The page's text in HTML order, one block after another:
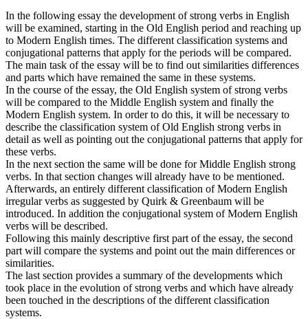
In the following essay the development of strong verbs in English
will be examined, starting in the Old English period and reaching up
to Modern English times. The different classification systems and
conjugational patterns that apply for the periods will be compared.
The main task of the essay will be to find out similarities differences
and parts which have remained the same in these systems.
In the course of the essay, the Old English system of strong verbs
will be compared to the Middle English system and finally the
Modern English system. In order to do this, it will be necessary to
describe the classification system of Old English strong verbs in
detail as well as pointing out the conjugational patterns that apply for
these verbs.
In the next section the same will be done for Middle English strong
verbs. In that section changes will already have to be mentioned.
Afterwards, an entirely different classification of Modern English
irregular verbs as suggested by Quirk & Greenbaum will be
introduced. In addition the conjugational system of Modern English
verbs will be described.
Following this mainly descriptive first part of the essay, the second
part will compare the systems and point out the main differences or
similarities.
The last section provides a summary of the developments which
took place in the evolution of strong verbs and which have already
been touched in the descriptions of the different classification
systems.